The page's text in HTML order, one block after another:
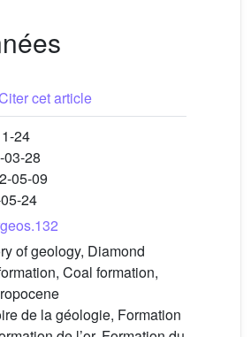
cet article
24
28
05-09
24
of geology, Diamond
Coal formation,
de la géologie, Formation